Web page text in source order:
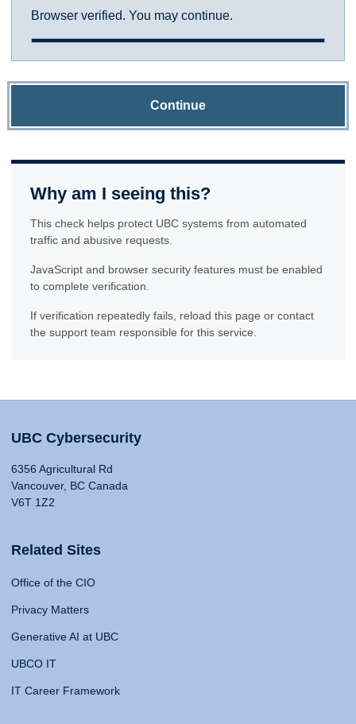
Browser verified. You may continue.
Continue
Why am I seeing this?
This check helps protect UBC systems from automated
traffic and abusive requests.
JavaScript and browser security features must be enabled
to complete verification.
If verification repeatedly fails, reload this page or contact
the support team responsible for this service.
UBC Cybersecurity
6356 Agricultural Rd
Vancouver, BC Canada
V6T 1Z2
Related Sites
Office of the CIO
Privacy Matters
Generative AI at UBC
UBCO IT
IT Career Framework